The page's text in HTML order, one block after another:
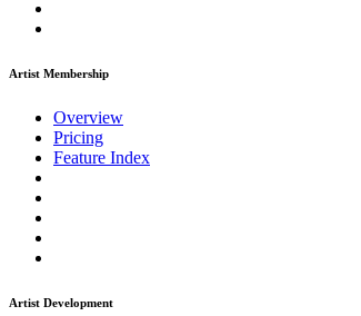
Artist Membership
Overview
Pricing
Feature Index
Artist Development